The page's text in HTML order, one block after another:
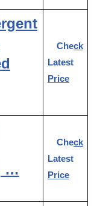
Check
Latest
Price
…
Check
Latest
Price